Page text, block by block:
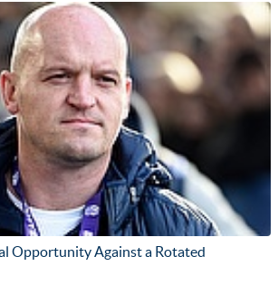
Opportunity Against a Rotated